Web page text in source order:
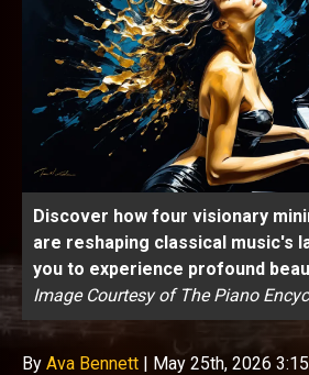
Discover how four visionary
are reshaping classical music's
you to experience profound
Image Courtesy of The Piano
By Ava Bennett | May 25th, 2026